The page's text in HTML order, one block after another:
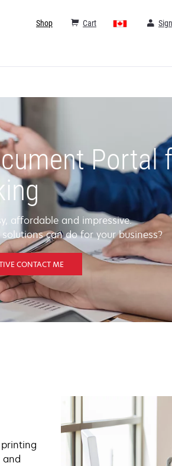
Cart
Shop
Portal
affordable and impressive.
can do for your business?
CONTACT ME
and